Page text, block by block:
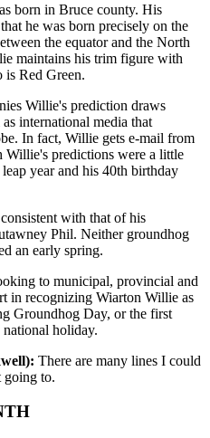
born in Bruce county. His
he was born precisely on the
the equator and the North
maintains his trim figure with
is Red Green.
Willie's prediction draws
international media that
In fact, Willie gets e-mail from
Willie's predictions were a little
year and his 40th birthday
with that of his
Phil. Neither groundhog
an early spring.
to municipal, provincial and
in recognizing Wiarton Willie as
Groundhog Day, or the first
holiday.
There are many lines I could
going to.